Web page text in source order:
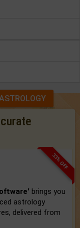
33% OFF
brings you
astrology
delivered from